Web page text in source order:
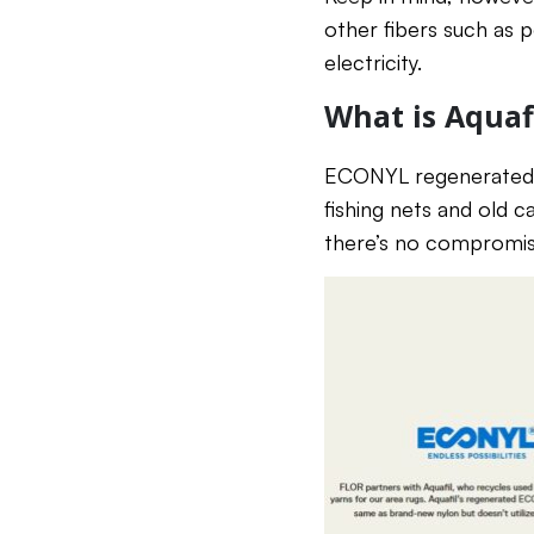
other fibers such as
electricity.
What is
ECONYL
fishing nets and old
there’s no